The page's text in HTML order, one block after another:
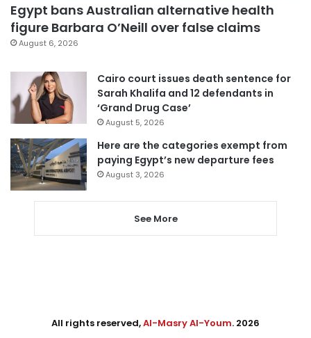
Egypt bans Australian alternative health
figure Barbara O’Neill over false claims
August 6, 2026
Cairo court issues death sentence for
Sarah Khalifa and 12 defendants in
‘Grand Drug Case’
August 5, 2026
Here are the categories exempt from
paying Egypt’s new departure fees
August 3, 2026
See More
All rights reserved,Al-Masry Al-Youm. 2026